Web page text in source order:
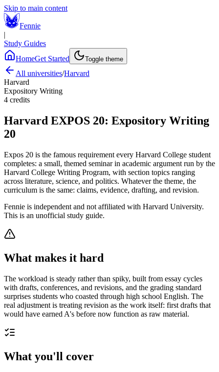
Skip to main content
Fennie
|
Study Guides
HomeGet Started Toggle theme
All universities/Harvard
Harvard
Expository Writing
4 credits
Harvard EXPOS 20: Expository Writing
20
Expos 20 is the famous requirement every Harvard College student
completes: a small, themed seminar in academic argument run by the
Harvard College Writing Program, with section topics ranging
across literature, science, and politics. Whatever the theme, the
curriculum is the same: claims, evidence, drafting, and revision.
Fennie is independent and not affiliated with Harvard University.
This is an unofficial study guide.
What makes it hard
The workload is steady rather than spiky, built from essay cycles
with drafts, conferences, and revisions, and the grading standard
surprises students who coasted through high school English. The
real adjustment is treating revision as the work itself: first drafts that
would have earned A's before now function as raw material.
What you'll cover